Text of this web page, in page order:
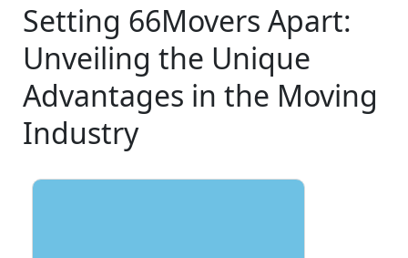
Setting 66Movers Apart:
Unveiling the Unique
Advantages in the Moving
Industry